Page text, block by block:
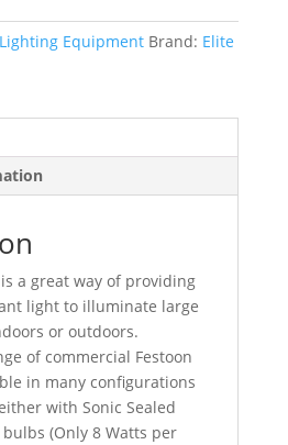
Lighting Equipment Brand: Elite
a great way of providing
light to illuminate large
or outdoors.
of commercial Festoon
in many configurations
with Sonic Sealed
bulbs (Only 8 Watts per